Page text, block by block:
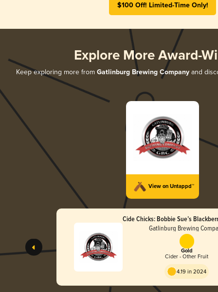
$100 Off! Limited-Time Only!
Explore More Award-
Keep exploring more from Gatlinburg Brewing Company and
View on Untappd™
Cide Chicks: Bobbie Sue’s
Gatlinburg Brewing
Gold
Cider - Other Fruit
4.19 in 2024